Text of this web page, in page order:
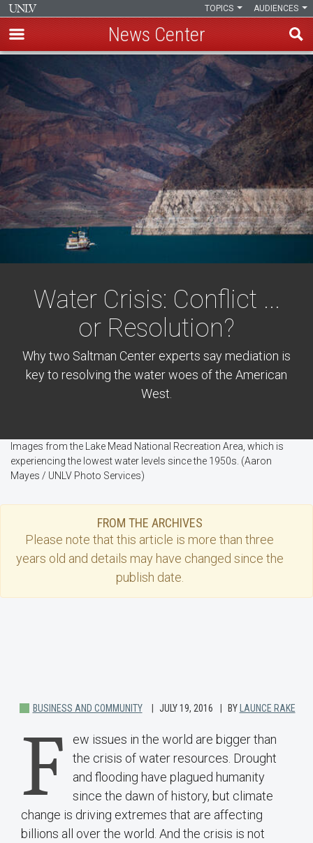
main
content
AUDIENCES
TOPICS
News Center
Water Crisis: Conflict ...
or Resolution?
Why two Saltman Center experts say mediation is
key to resolving the water woes of the American
West.
Images from the Lake Mead National Recreation Area, which is
experiencing the lowest water levels since the 1950s. (Aaron
Mayes / UNLV Photo Services)
FROM THE ARCHIVES
Please note that this article is more than three
years old and details may have changed since the
publish date.
BUSINESS AND COMMUNITY JULY 19, 2016 BY LAUNCE RAKE
F
ew issues in the world are bigger than
the crisis of water resources. Drought
and flooding have plagued humanity
since the dawn of history, but climate
change is driving extremes that are affecting
billions all over the world. And the crisis is not